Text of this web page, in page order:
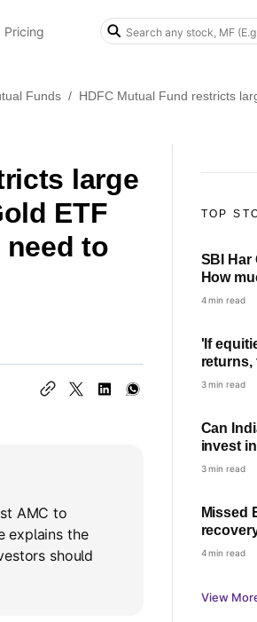
Pricing
Funds / HDFC Mutual Fund restricts
large
ETF
need to
AMC to
explains the
should
TOP
SBI Har
How
every
4 min read
'If
returns,
concept
3 min read
Can
invest
Rules
3 min read
Missed
can and
4 min read
View